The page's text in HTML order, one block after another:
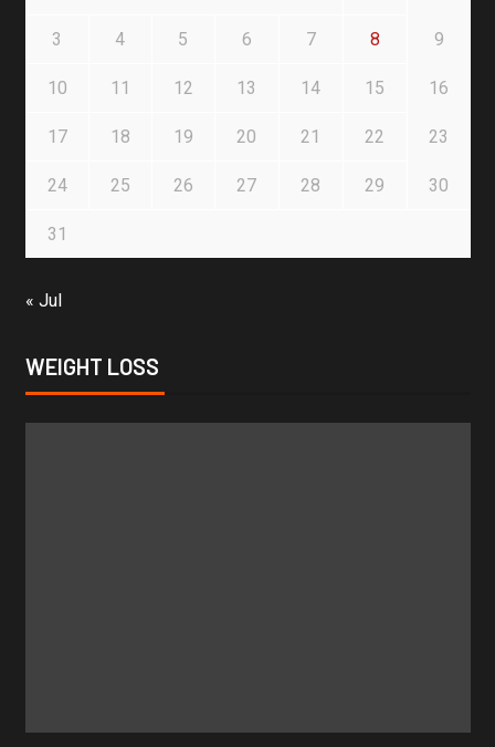
3 4 5 6 7 8 9
10 11 12 13 14 15 16
17 18 19 20 21 22 23
24 25 26 27 28 29 30
31
« Jul
WEIGHT LOSS